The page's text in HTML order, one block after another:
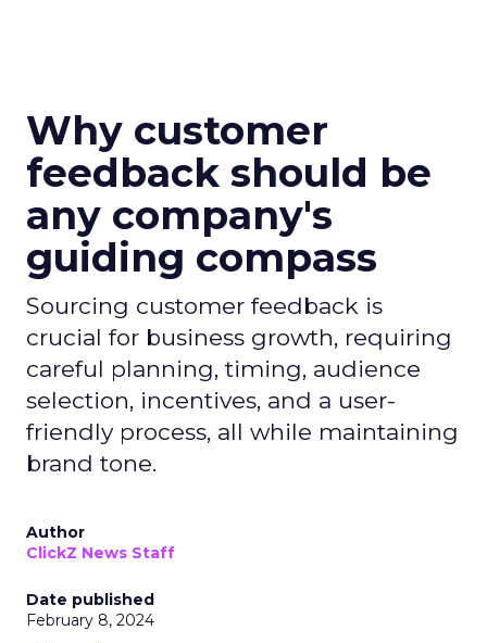
Why customer
feedback should be
any company's
guiding compass
Sourcing customer feedback is
crucial for business growth, requiring
careful planning, timing, audience
selection, incentives, and a user-
friendly process, all while maintaining
brand tone.
Author
ClickZ News Staff
Date published
February 8, 2024